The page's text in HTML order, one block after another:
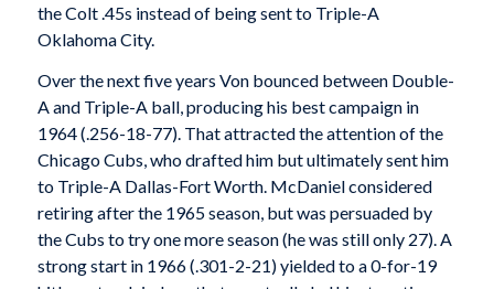
the Colt .45s instead of being sent to Triple-A
Oklahoma City.
Over the next five years Von bounced between Double-
A and Triple-A ball, producing his best campaign in
1964 (.256-18-77). That attracted the attention of the
Chicago Cubs, who drafted him but ultimately sent him
to Triple-A Dallas-Fort Worth. McDaniel considered
retiring after the 1965 season, but was persuaded by
the Cubs to try one more season (he was still only 27). A
strong start in 1966 (.301-2-21) yielded to a 0-for-19